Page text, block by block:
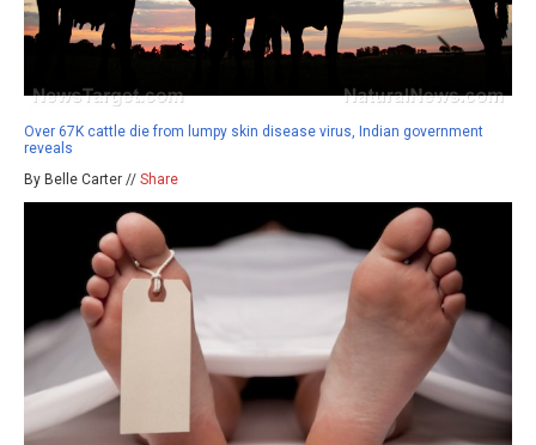
Over 67K cattle die from lumpy skin disease virus, Indian government
reveals
By Belle Carter // Share